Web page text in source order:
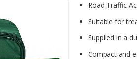
Road Traffic
Suitable for
Supplied in a
Compact and